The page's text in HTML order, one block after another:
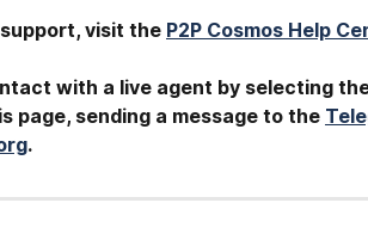
visit the P2P Cosmos Help
with a live agent by selecting
page, sending a message to the
.